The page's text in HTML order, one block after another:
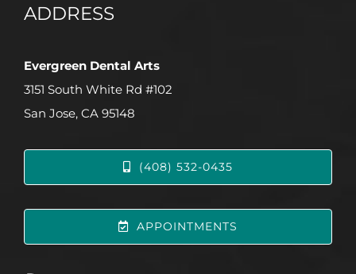
ADDRESS
Evergreen Dental Arts
3151 South White Rd #102
San Jose, CA 95148
(408) 532-0435
APPOINTMENTS